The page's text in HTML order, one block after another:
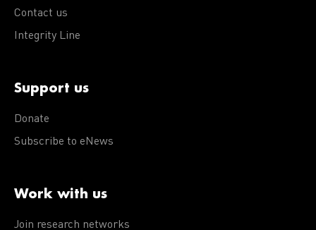
Contact us
Integrity Line
Support us
Donate
Subscribe to eNews
Work with us
Join research networks